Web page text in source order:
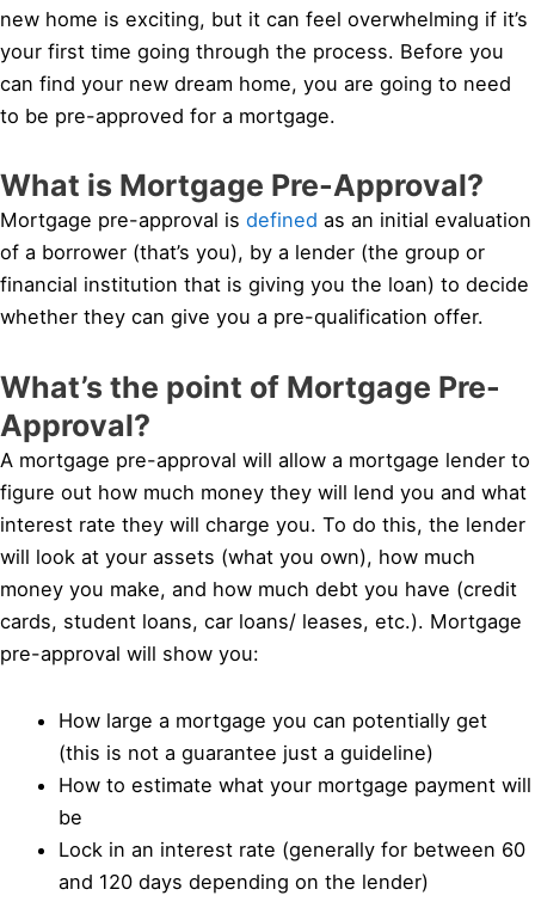
new home is exciting, but it can feel overwhelming if it’s
your first time going through the process. Before you
can find your new dream home, you are going to need
to be pre-approved for a mortgage.
What is Mortgage Pre-Approval?
Mortgage pre-approval is defined as an initial evaluation
of a borrower (that’s you), by a lender (the group or
financial institution that is giving you the loan) to decide
whether they can give you a pre-qualification offer.
What’s the point of Mortgage Pre-
Approval?
A mortgage pre-approval will allow a mortgage lender to
figure out how much money they will lend you and what
interest rate they will charge you. To do this, the lender
will look at your assets (what you own), how much
money you make, and how much debt you have (credit
cards, student loans, car loans/ leases, etc.). Mortgage
pre-approval will show you:
How large a mortgage you can potentially get
(this is not a guarantee just a guideline)
How to estimate what your mortgage payment will
be
Lock in an interest rate (generally for between 60
and 120 days depending on the lender)